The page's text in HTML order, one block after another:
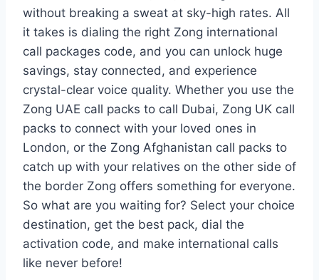
without breaking a sweat at sky-high rates. All
it takes is dialing the right Zong international
call packages code, and you can unlock huge
savings, stay connected, and experience
crystal-clear voice quality. Whether you use the
Zong UAE call packs to call Dubai, Zong UK call
packs to connect with your loved ones in
London, or the Zong Afghanistan call packs to
catch up with your relatives on the other side of
the border Zong offers something for everyone.
So what are you waiting for? Select your choice
destination, get the best pack, dial the
activation code, and make international calls
like never before!